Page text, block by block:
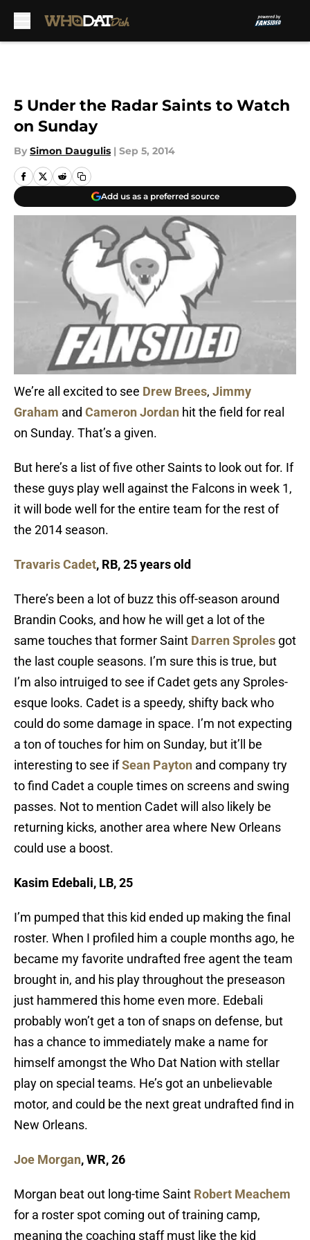
5 Under the Radar Saints to Watch
on Sunday
By Simon Daugulis | Sep 5, 2014
Add us as a preferred source
We’re all excited to see Drew Brees, Jimmy
Graham and Cameron Jordan hit the field for real
on Sunday. That’s a given.
But here’s a list of five other Saints to look out for. If
these guys play well against the Falcons in week 1,
it will bode well for the entire team for the rest of
the 2014 season.
Travaris Cadet, RB, 25 years old
There’s been a lot of buzz this off-season around
Brandin Cooks, and how he will get a lot of the
same touches that former Saint Darren Sproles got
the last couple seasons. I’m sure this is true, but
I’m also intruiged to see if Cadet gets any Sproles-
esque looks. Cadet is a speedy, shifty back who
could do some damage in space. I’m not expecting
a ton of touches for him on Sunday, but it’ll be
interesting to see ifSean Payton and company try
to find Cadet a couple times on screens and swing
passes. Not to mention Cadet will also likely be
returning kicks, another area where New Orleans
could use a boost.
Kasim Edebali, LB, 25
I’m pumped that this kid ended up making the final
roster. When I profiled him a couple months ago, he
became my favorite undrafted free agent the team
brought in, and his play throughout the preseason
just hammered this home even more. Edebali
probably won’t get a ton of snaps on defense, but
has a chance to immediately make a name for
himself amongst the Who Dat Nation with stellar
play on special teams. He’s got an unbelievable
motor, and could be the next great undrafted find in
New Orleans.
Joe Morgan, WR, 26
Morgan beat out long-time Saint Robert Meachem
for a roster spot coming out of training camp,
meaning the coaching staff must like the kid